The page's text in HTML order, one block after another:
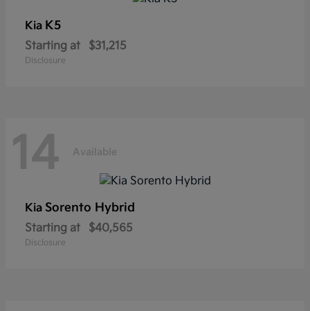
Kia K5
Starting at $31,215
Disclosure
14 Available
Kia Sorento Hybrid
Starting at $40,565
Disclosure